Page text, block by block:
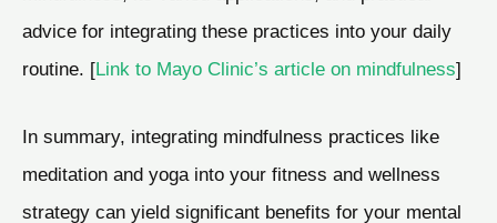
advice for integrating these practices into your daily
routine. [Link to Mayo Clinic’s article on mindfulness]
In summary, integrating mindfulness practices like
meditation and yoga into your fitness and wellness
strategy can yield significant benefits for your mental